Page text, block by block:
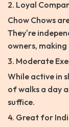
2. Loyal
Chow Chows
They're
owners,
3. Moderate
While active in
of walks a day
suffice.
4. Great for